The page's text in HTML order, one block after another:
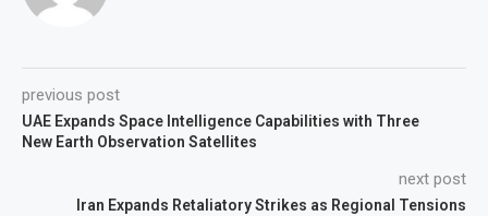
previous post
UAE Expands Space Intelligence Capabilities with Three
New Earth Observation Satellites
next post
Iran Expands Retaliatory Strikes as Regional Tensions